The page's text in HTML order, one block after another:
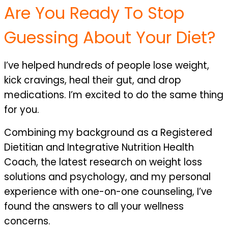
Are You Ready To Stop
Guessing About Your Diet?
I’ve helped hundreds of people lose weight,
kick cravings, heal their gut, and drop
medications. I’m excited to do the same thing
for you.
Combining my background as a Registered
Dietitian and Integrative Nutrition Health
Coach, the latest research on weight loss
solutions and psychology, and my personal
experience with one-on-one counseling, I’ve
found the answers to all your wellness
concerns.